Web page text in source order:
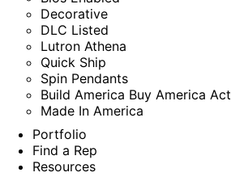
Decorative
DLC Listed
Lutron Athena
Quick Ship
Spin Pendants
Build America Buy America Act
Made In America
Portfolio
Find a Rep
Resources